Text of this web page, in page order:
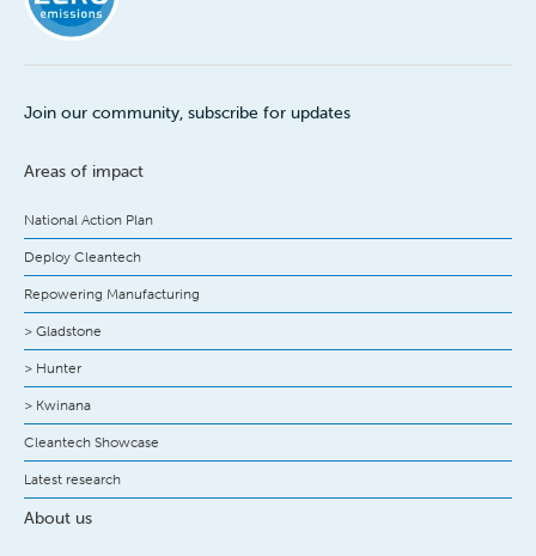
Join our community, subscribe for updates
Areas of impact
National Action Plan
Deploy Cleantech
Repowering Manufacturing
> Gladstone
> Hunter
> Kwinana
Cleantech Showcase
Latest research
About us